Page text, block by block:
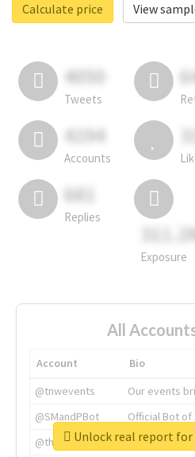
Calculate price
View
4050
Tweets
4194
Accounts
681
Replies
Exposure
All
Account
Bio
@tnwevents
Our events
@SMandPBot
Official Bot
@thenextweb
The heart of
Unlock real report